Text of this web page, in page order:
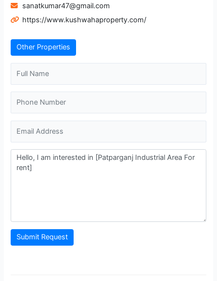
sanatkumar47@gmail.com
https://www.kushwahaproperty.com/
Other Properties
Submit Request